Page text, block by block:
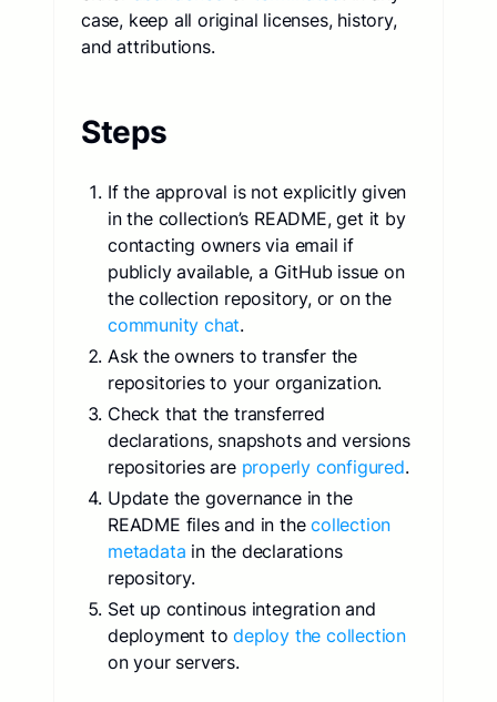
case, keep all original licenses, history,
and attributions.
Steps
If the approval is not explicitly given
in the collection’s README, get it by
contacting owners via email if
publicly available, a GitHub issue on
the collection repository, or on the
community chat.
Ask the owners to transfer the
repositories to your organization.
Check that the transferred
declarations, snapshots and versions
repositories are properly configured.
Update the governance in the
README files and in thecollection
metadata in the declarations
repository.
Set up continous integration and
deployment todeploy the collection
on your servers.